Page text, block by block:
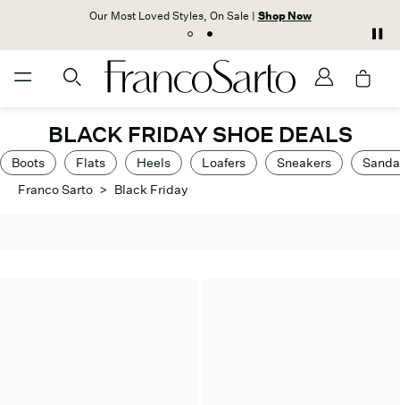
Our Most Loved Styles, On Sale | Shop Now
BLACK FRIDAY SHOE DEALS
Boots Flats Heels Loafers Sneakers
Franco Sarto > Black Friday